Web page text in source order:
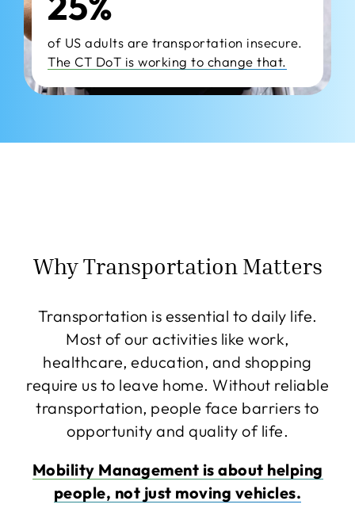
of US adults are transportation insecure.
The CT DoT is working to change that.
Why Transportation Matters
Transportation is essential to daily life.
Most of our activities like work,
healthcare, education, and shopping
require us to leave home. Without reliable
transportation, people face barriers to
opportunity and quality of life.
Mobility Management is about helping
people, not just moving vehicles.